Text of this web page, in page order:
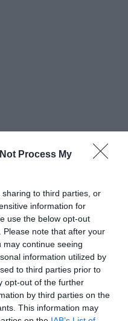
Process My
to third parties, or
information for
use the below opt-out
note that after your
continue seeing
information utilized by
to third parties prior to
opt-out of the further
by third parties on the
This information may